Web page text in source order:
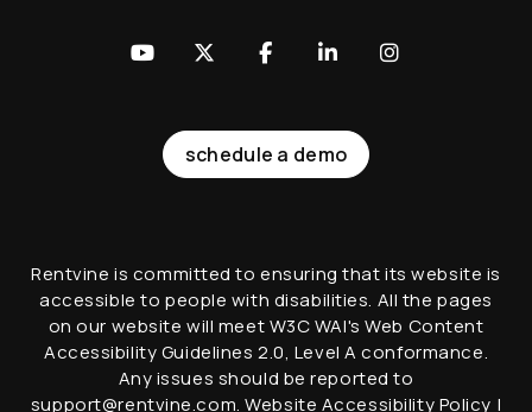
schedule a demo
Rentvine is committed to ensuring that its website is
accessible to people with disabilities. All the pages
on our website will meet W3C WAI's Web Content
Accessibility Guidelines 2.0, Level A conformance.
Any issues should be reported to
support@rentvine.com.Website Accessibility Policy |